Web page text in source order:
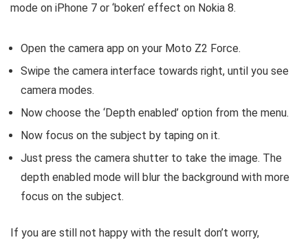
mode on iPhone 7 or ‘boken’ effect on Nokia 8.
Open the camera app on your Moto Z2 Force.
Swipe the camera interface towards right, until you see
camera modes.
Now choose the ‘Depth enabled’ option from the menu.
Now focus on the subject by taping on it.
Just press the camera shutter to take the image. The
depth enabled mode will blur the background with more
focus on the subject.
If you are still not happy with the result don’t worry,